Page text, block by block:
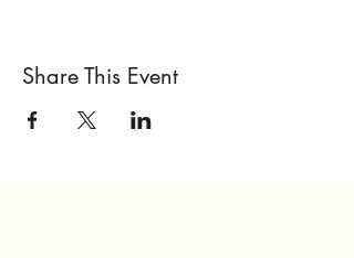
Share This Event